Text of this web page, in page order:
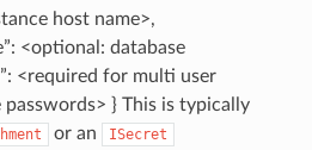
host name>,
<optional: database
<required for multi user
} This is typically
or an ISecret